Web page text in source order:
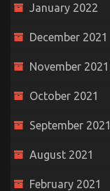
January 2022
December 2021
November 2021
October 2021
September 2021
August 2021
February 2021